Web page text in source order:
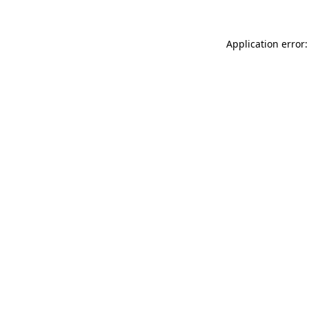
Application